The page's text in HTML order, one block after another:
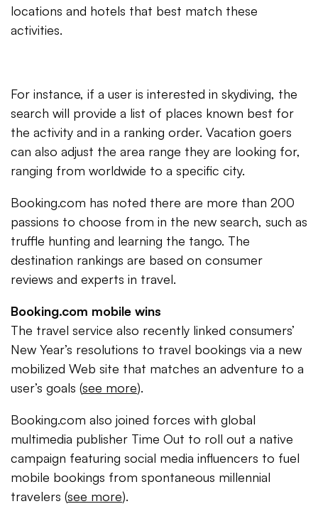
locations and hotels that best match these
activities.
For instance, if a user is interested in skydiving, the
search will provide a list of places known best for
the activity and in a ranking order. Vacation goers
can also adjust the area range they are looking for,
ranging from worldwide to a specific city.
Booking.com has noted there are more than 200
passions to choose from in the new search, such as
truffle hunting and learning the tango. The
destination rankings are based on consumer
reviews and experts in travel.
Booking.com mobile wins
The travel service also recently linked consumers’
New Year’s resolutions to travel bookings via a new
mobilized Web site that matches an adventure to a
user’s goals (see more).
Booking.com also joined forces with global
multimedia publisher Time Out to roll out a native
campaign featuring social media influencers to fuel
mobile bookings from spontaneous millennial
travelers (see more).